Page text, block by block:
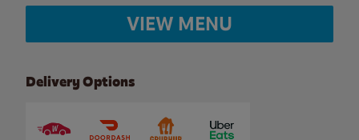
VIEW MENU
Delivery Options